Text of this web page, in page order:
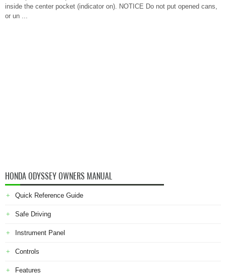
inside the center pocket (indicator on). NOTICE Do not put opened cans,
or un ...
HONDA ODYSSEY OWNERS MANUAL
Quick Reference Guide
Safe Driving
Instrument Panel
Controls
Features